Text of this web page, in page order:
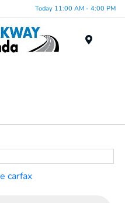
Today 11:00 AM - 4:00 PM